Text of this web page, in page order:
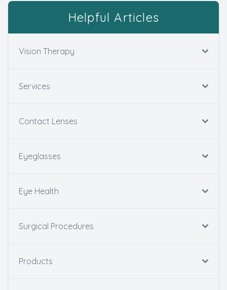
Helpful Articles
Vision Therapy
Services
Contact Lenses
Eyeglasses
Eye Health
Surgical Procedures
Products